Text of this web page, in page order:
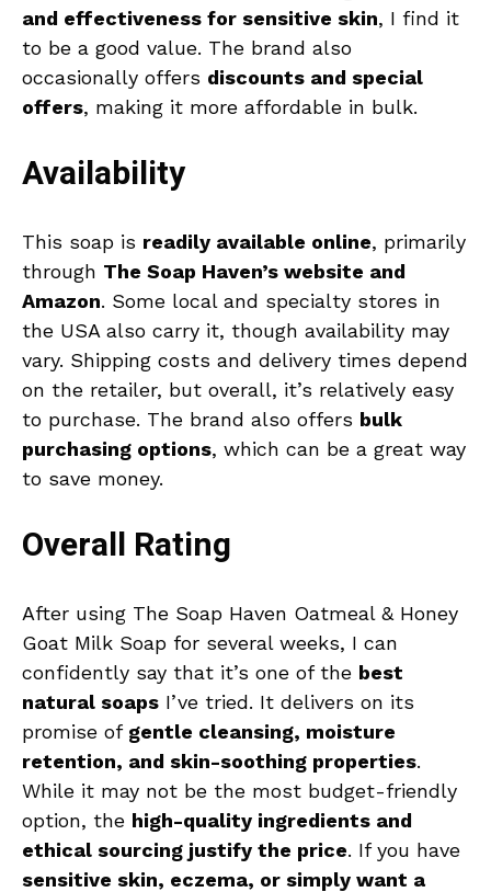
and effectiveness for sensitive skin, I find it
to be a good value. The brand also
occasionally offers discounts and special
offers, making it more affordable in bulk.
Availability
This soap is readily available online, primarily
through The Soap Haven’s website and
Amazon. Some local and specialty stores in
the USA also carry it, though availability may
vary. Shipping costs and delivery times depend
on the retailer, but overall, it’s relatively easy
to purchase. The brand also offers bulk
purchasing options, which can be a great way
to save money.
Overall Rating
After using The Soap Haven Oatmeal & Honey
Goat Milk Soap for several weeks, I can
confidently say that it’s one of the best
natural soaps I’ve tried. It delivers on its
promise of gentle cleansing, moisture
retention, and skin-soothing properties.
While it may not be the most budget-friendly
option, the high-quality ingredients and
ethical sourcing justify the price. If you have
sensitive skin, eczema, or simply want a